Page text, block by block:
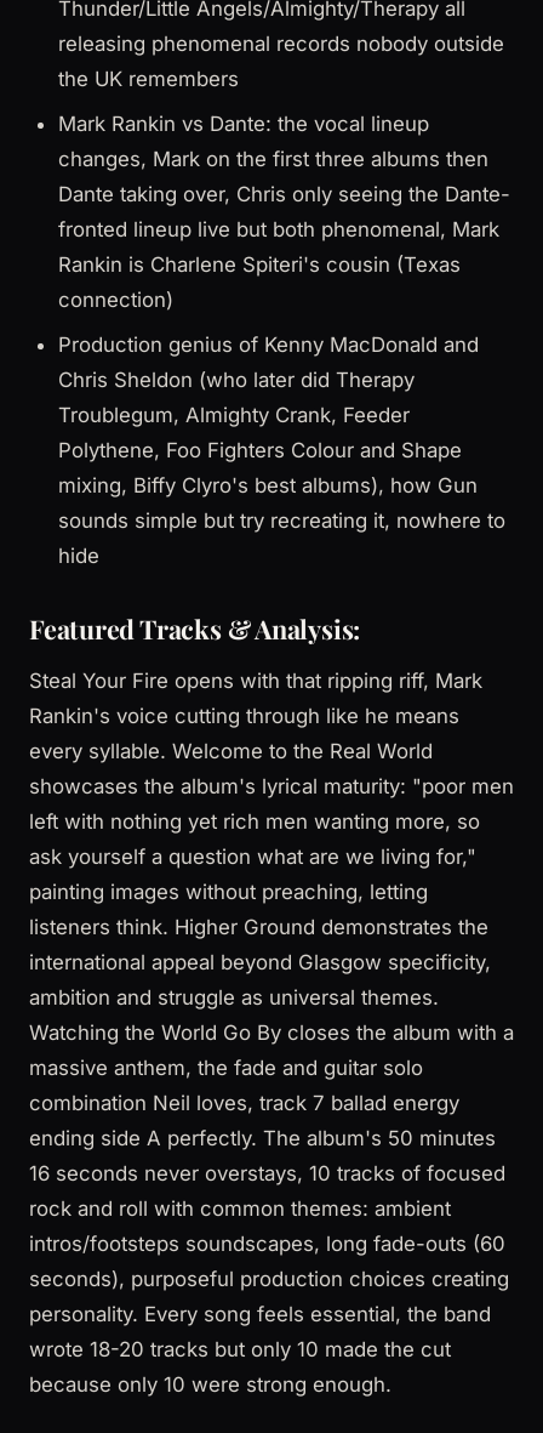
Thunder/Little Angels/Almighty/Therapy all
releasing phenomenal records nobody outside
the UK remembers
Mark Rankin vs Dante: the vocal lineup
changes, Mark on the first three albums then
Dante taking over, Chris only seeing the Dante-
fronted lineup live but both phenomenal, Mark
Rankin is Charlene Spiteri's cousin (Texas
connection)
Production genius of Kenny MacDonald and
Chris Sheldon (who later did Therapy
Troublegum, Almighty Crank, Feeder
Polythene, Foo Fighters Colour and Shape
mixing, Biffy Clyro's best albums), how Gun
sounds simple but try recreating it, nowhere to
hide
Featured Tracks & Analysis:
Steal Your Fire opens with that ripping riff, Mark
Rankin's voice cutting through like he means
every syllable. Welcome to the Real World
showcases the album's lyrical maturity: "poor men
left with nothing yet rich men wanting more, so
ask yourself a question what are we living for,"
painting images without preaching, letting
listeners think. Higher Ground demonstrates the
international appeal beyond Glasgow specificity,
ambition and struggle as universal themes.
Watching the World Go By closes the album with a
massive anthem, the fade and guitar solo
combination Neil loves, track 7 ballad energy
ending side A perfectly. The album's 50 minutes
16 seconds never overstays, 10 tracks of focused
rock and roll with common themes: ambient
intros/footsteps soundscapes, long fade-outs (60
seconds), purposeful production choices creating
personality. Every song feels essential, the band
wrote 18-20 tracks but only 10 made the cut
because only 10 were strong enough.